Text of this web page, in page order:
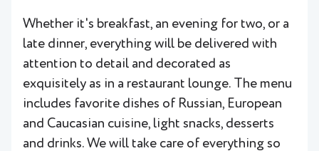
Whether it's breakfast, an evening for two, or a
late dinner, everything will be delivered with
attention to detail and decorated as
exquisitely as in a restaurant lounge. The menu
includes favorite dishes of Russian, European
and Caucasian cuisine, light snacks, desserts
and drinks. We will take care of everything so